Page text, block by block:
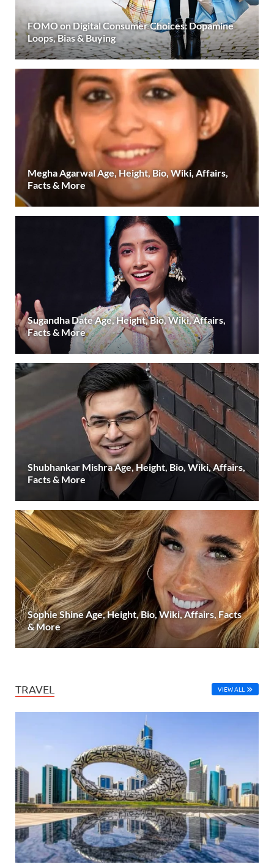
FOMO on Digital Consumer Choices: Dopamine
Loops, Bias & Buying
Megha Agarwal Age, Height, Bio, Wiki, Affairs,
Facts & More
Sugandha Date Age, Height, Bio, Wiki, Affairs,
Facts & More
Shubhankar Mishra Age, Height, Bio, Wiki, Affairs,
Facts & More
Sophie Shine Age, Height, Bio, Wiki, Affairs, Facts
& More
TRAVEL VIEW ALL